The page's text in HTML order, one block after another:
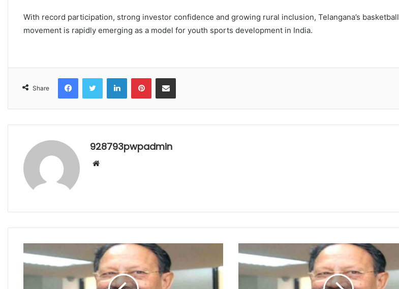
With record participation, strong investor confidence and growing rural inclusion, Telangana’s basketball
movement is rapidly emerging as a model for youth sports development in India.
Share
FacebookTwitter LinkedInPinterestShare via Email
928793pwpadmin
Website